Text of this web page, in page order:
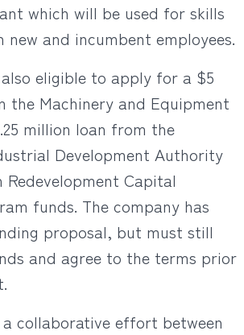
which will be used for skills
and incumbent employees.
eligible to apply for a $5
the Machinery and Equipment
million loan from the
Development Authority
Capital
funds. The company has
proposal, but must still
and agree to the terms prior
collaborative effort between